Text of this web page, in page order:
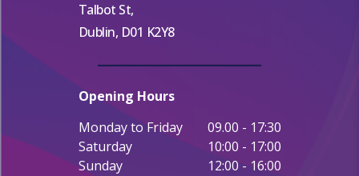
Talbot St,
Dublin, D01 K2Y8
Opening Hours
Monday to Friday
09.00 - 17:30
Saturday
10:00 - 17:00
Sunday
12:00 - 16:00